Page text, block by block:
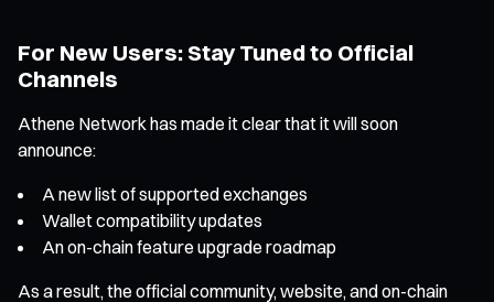
For New Users: Stay Tuned to Official
Channels
Athene Network has made it clear that it will soon
announce:
A new list of supported exchanges
Wallet compatibility updates
An on-chain feature upgrade roadmap
As a result, the official community, website, and on-chain